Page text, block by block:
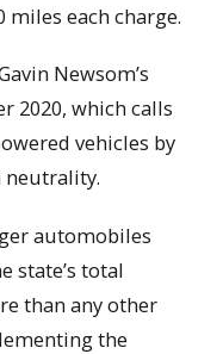
miles each charge.
Newsom’s
2020, which calls
vehicles by
neutrality.
automobiles
state’s total
than any other
the